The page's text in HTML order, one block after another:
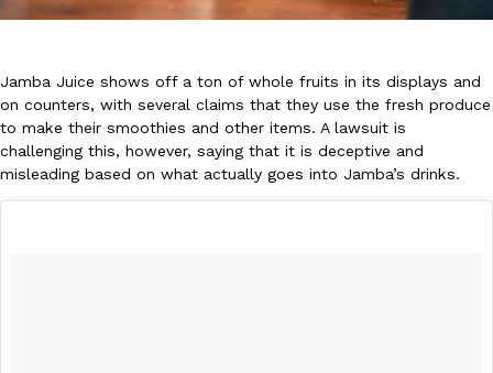
Eating In Innovation
DoorDash Just Took A Major Step Toward Drone Delivery
Jamba Juice shows off a ton of whole fruits in its displays and
on counters, with several claims that they use the fresh produce
to make their smoothies and other items. A lawsuit is
challenging this, however, saying that it is deceptive and
misleading based on what actually goes into Jamba’s drinks.